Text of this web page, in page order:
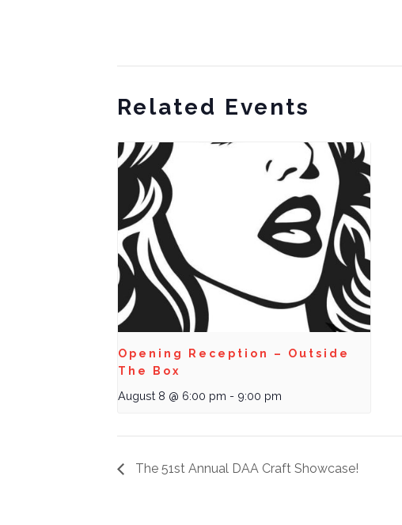
Related Events
Opening Reception – Outside
The Box
August 8 @ 6:00 pm - 9:00 pm
The 51st Annual DAA Craft Showcase!